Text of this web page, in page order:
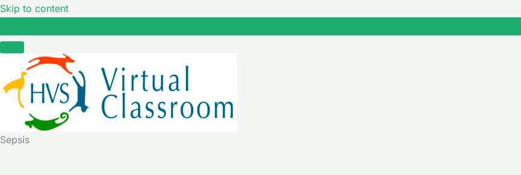
Skip to content
Sepsis